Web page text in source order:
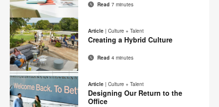
Share
on
Facebook
Share
on
Twitter
Share
on
Pinterest
Share
on
LinkedIn
Print
this
page
Read 7 minutes
Share
on
Facebook
Share
on
Twitter
Share
on
Pinterest
Share
on
LinkedIn
EmailPrint
this
page
Article | Culture + Talent
Creating a Hybrid Culture
Read 4 minutes
Article | Culture + Talent
Designing Our Return to the
Office